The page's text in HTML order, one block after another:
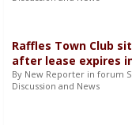
Raffles Town Club
after lease expires
By New Reporter in forum
Discussion and News